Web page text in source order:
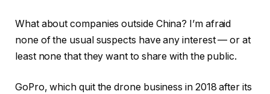
What about companies outside China? I’m afraid
none of the usual suspects have any interest — or at
least none that they want to share with the public.
GoPro, which quit the drone business in 2018 after its